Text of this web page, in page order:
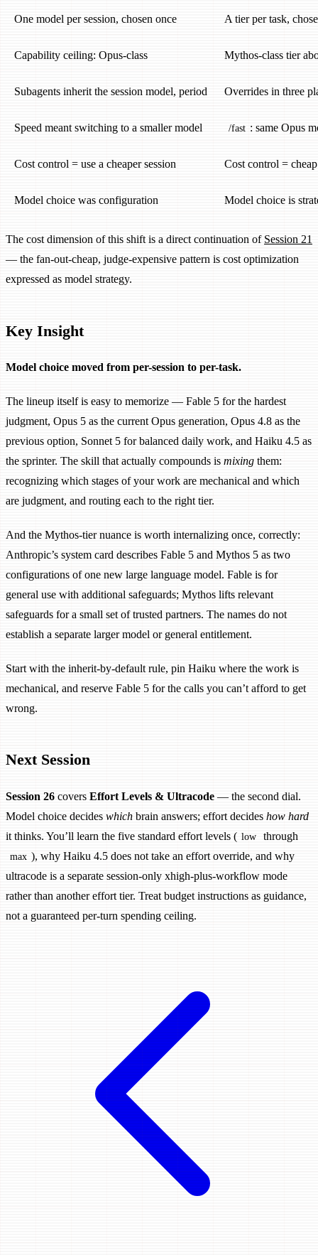
One model per session, chosen once A tier per task,
Capability ceiling: Opus-class Mythos-class tier
Subagents inherit the session model, period Overrides in three
Speed meant switching to a smaller model /fast : same Opus
Cost control = use a cheaper session Cost control =
Model choice was configuration Model choice is
The cost dimension of this shift is a direct continuation of Session 21
— the fan-out-cheap, judge-expensive pattern is cost optimization
expressed as model strategy.
Key Insight
Model choice moved from per-session to per-task.
The lineup itself is easy to memorize — Fable 5 for the hardest
judgment, Opus 5 as the current Opus generation, Opus 4.8 as the
previous option, Sonnet 5 for balanced daily work, and Haiku 4.5 as
the sprinter. The skill that actually compounds is mixing them:
recognizing which stages of your work are mechanical and which
are judgment, and routing each to the right tier.
And the Mythos-tier nuance is worth internalizing once, correctly:
Anthropic’s system card describes Fable 5 and Mythos 5 as two
configurations of one new large language model. Fable is for
general use with additional safeguards; Mythos lifts relevant
safeguards for a small set of trusted partners. The names do not
establish a separate larger model or general entitlement.
Start with the inherit-by-default rule, pin Haiku where the work is
mechanical, and reserve Fable 5 for the calls you can’t afford to get
wrong.
Next Session
Session 26 covers Effort Levels & Ultracode — the second dial.
Model choice decides which brain answers; effort decides how hard
it thinks. You’ll learn the five standard effort levels ( low through
max ), why Haiku 4.5 does not take an effort override, and why
ultracode is a separate session-only xhigh-plus-workflow mode
rather than another effort tier. Treat budget instructions as guidance,
not a guaranteed per-turn spending ceiling.